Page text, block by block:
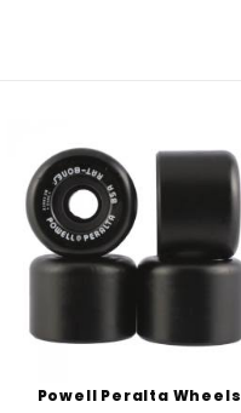
Powell Peralta Wheels